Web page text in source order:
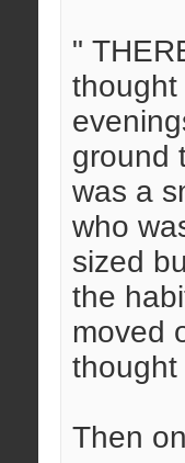
"
thought
ground
was a
who
sized
the
moved
thought
Then